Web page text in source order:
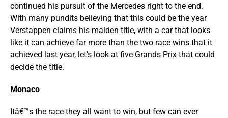
continued his pursuit of the Mercedes right to the end.
With many pundits believing that this could be the year
Verstappen claims his maiden title, with a car that looks
like it can achieve far more than the two race wins that it
achieved last year, let’s look at five Grands Prix that could
decide the title.
Monaco
Itâ€™s the race they all want to win, but few can ever